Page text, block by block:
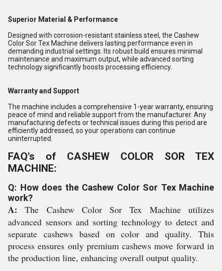
Superior Material & Performance
Designed with corrosion-resistant stainless steel, the Cashew
Color Sor Tex Machine delivers lasting performance even in
demanding industrial settings. Its robust build ensures minimal
maintenance and maximum output, while advanced sorting
technology significantly boosts processing efficiency.
Warranty and Support
The machine includes a comprehensive 1-year warranty, ensuring
peace of mind and reliable support from the manufacturer. Any
manufacturing defects or technical issues during this period are
efficiently addressed, so your operations can continue
uninterrupted.
FAQ's of CASHEW COLOR SOR TEX
MACHINE:
Q: How does the Cashew Color Sor Tex Machine
work?
A: The Cashew Color Sor Tex Machine utilizes
advanced sensors and sorting technology to detect and
separate cashews based on color and quality. This
process ensures only premium cashews move forward in
the production line, enhancing overall output quality.